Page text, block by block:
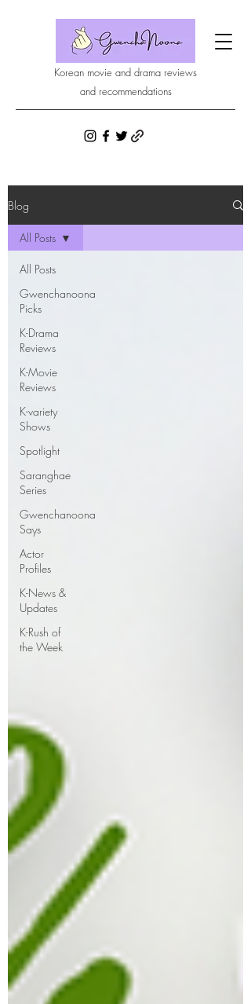
Korean movie and drama reviews
and recommendations
Blog
All Posts
Gwenchanoona
Picks
K-Drama
Reviews
K-Movie
Reviews
K-variety
Shows
Spotlight
Saranghae
Series
Gwenchanoona
Says
Actor
Profiles
K-News &
Updates
K-Rush of
the Week
All Posts